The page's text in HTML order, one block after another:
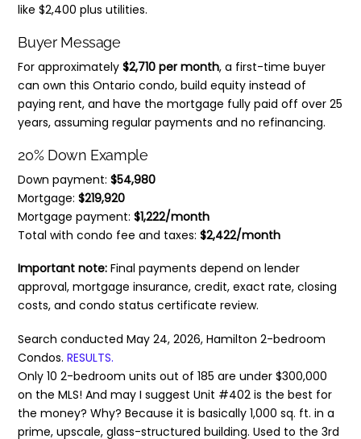
like $2,400 plus utilities.
Buyer Message
For approximately$2,710 per month, a first-time buyer
can own this Ontario condo, build equity instead of
paying rent, and have the mortgage fully paid off over 25
years, assuming regular payments and no refinancing.
20% Down Example
Down payment:$54,980
Mortgage:$219,920
Mortgage payment:$1,222/month
Total with condo fee and taxes:$2,422/month
Important note: Final payments depend on lender
approval, mortgage insurance, credit, exact rate, closing
costs, and condo status certificate review.
Search conducted May 24, 2026, Hamilton 2-bedroom
Condos.RESULTS.
Only 10 2-bedroom units out of 185 are under $300,000
on the MLS! And may I suggest Unit #402 is the best for
the money? Why? Because it is basically 1,000 sq. ft. in a
prime, upscale, glass-structured building. Used to the 3rd